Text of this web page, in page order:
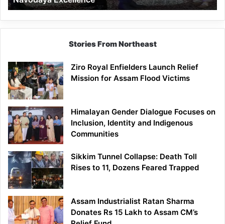
Stories From Northeast
Ziro Royal Enfielders Launch Relief
Mission for Assam Flood Victims
Himalayan Gender Dialogue Focuses on
Inclusion, Identity and Indigenous
Communities
Sikkim Tunnel Collapse: Death Toll
Rises to 11, Dozens Feared Trapped
Assam Industrialist Ratan Sharma
Donates Rs 15 Lakh to Assam CM’s